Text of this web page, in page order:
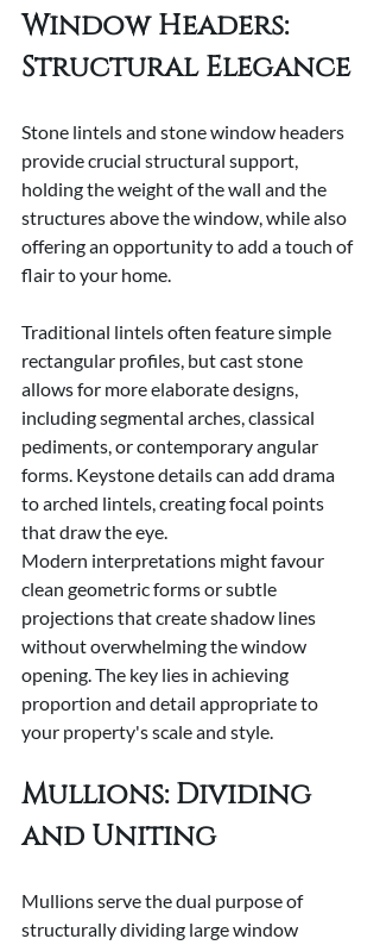
Window Headers:
Structural Elegance
Stone lintels and stone window headers
provide crucial structural support,
holding the weight of the wall and the
structures above the window, while also
offering an opportunity to add a touch of
flair to your home.
Traditional lintels often feature simple
rectangular profiles, but cast stone
allows for more elaborate designs,
including segmental arches, classical
pediments, or contemporary angular
forms. Keystone details can add drama
to arched lintels, creating focal points
that draw the eye.
Modern interpretations might favour
clean geometric forms or subtle
projections that create shadow lines
without overwhelming the window
opening. The key lies in achieving
proportion and detail appropriate to
your property's scale and style.
Mullions: Dividing
and Uniting
Mullions serve the dual purpose of
structurally dividing large window